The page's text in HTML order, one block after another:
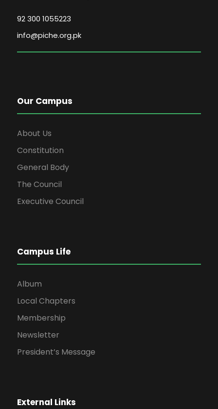
92 300 1055223
info@piche.org.pk
Our Campus
About Us
Constitution
General Body
The Council
Executive Council
Campus Life
Album
Local Chapters
Membership
Newsletter
President’s Message
External Links